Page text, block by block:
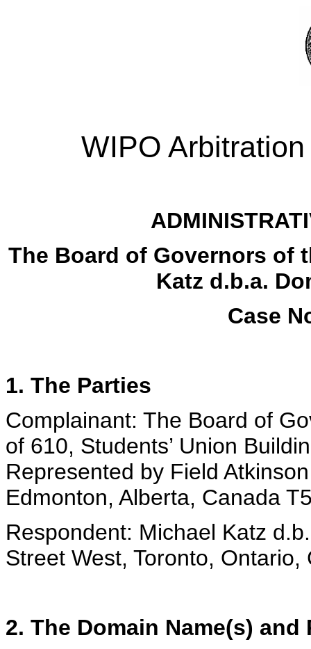
WIPO
The Board of Governors of
Katz d.b.a.
Case
1. The Parties
Complainant: The Board of
of 610, Students’ Union
Represented by Field
Edmonton, Alberta, Canada
Respondent: Michael Katz
Street West, Toronto, Ontario,
2. The Domain Name(s) and